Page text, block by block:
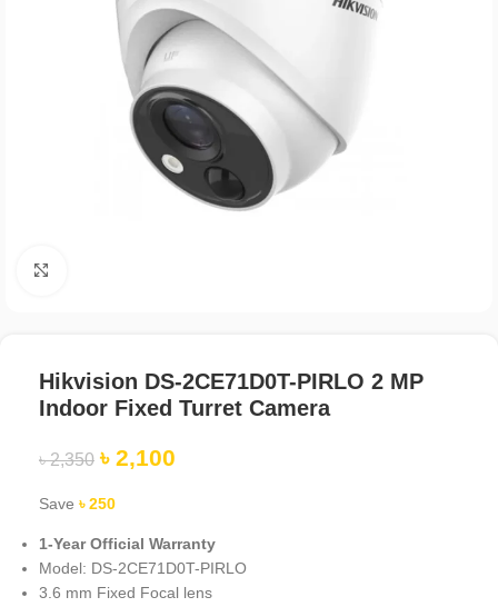
Hikvision DS-2CE71D0T-PIRLO 2 MP
Indoor Fixed Turret Camera
৳2,350 ৳ 2,100
Save ৳250
1-Year Official Warranty
Model: DS-2CE71D0T-PIRLO
3.6 mm Fixed Focal lens